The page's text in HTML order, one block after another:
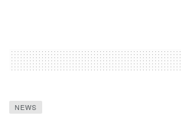
NEWS